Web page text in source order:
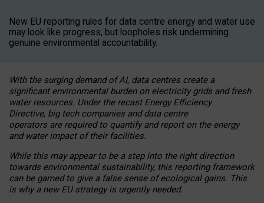
New EU reporting rules for data centre energy and water use
may look like progress, but loopholes risk undermining
genuine environmental accountability.
With the surging demand of AI, data centres create a
significant environmental burden on electricity grids and fresh
water resources. Under the recast Energy Efficiency
Directive, big tech companies and data centre
operators are required to quantify and report on the energy
and water impact of their facilities.
While this may appear to be a step into the right direction
towards environmental sustainability, this reporting framework
can be gamed to give a false sense of ecological gains. This
is why a new EU strategy is urgently needed.